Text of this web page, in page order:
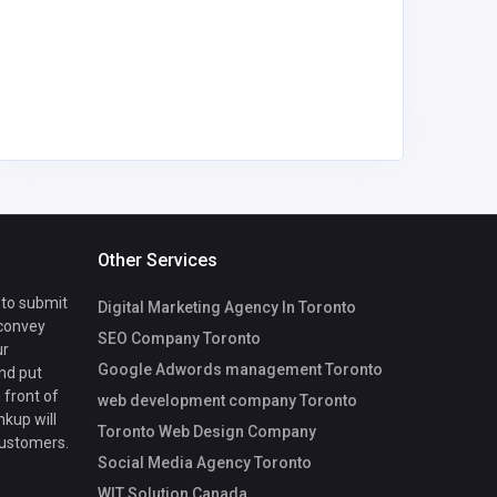
to submit
put
front of
will
Other Services
Digital Marketing Agency In Toronto
SEO Company Toronto
Google Adwords management Toronto
web development company Toronto
Toronto Web Design Company
Social Media Agency Toronto
WIT Solution Canada